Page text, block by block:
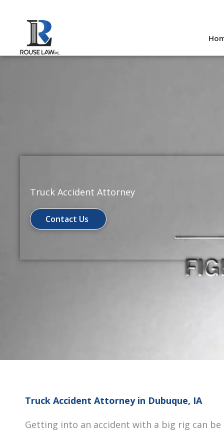
content
Truck Accident Attorney
Contact Us
Truck Accident Attorney in Dubuque, IA
Getting into an accident with a big rig can